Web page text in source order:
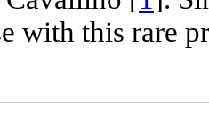
with this rare